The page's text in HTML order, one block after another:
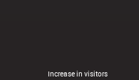
Increase in visitors